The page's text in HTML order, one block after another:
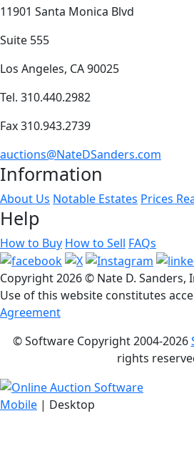
11901 Santa Monica Blvd
Suite 555
Los Angeles, CA 90025
Tel. 310.440.2982
Fax 310.943.2739
auctions@NateDSanders.com
Information
About Us Notable Estates Prices
Help
How to Buy How to Sell FAQs
Copyright2026 © Nate D. Sanders,
Use of this website constitutes
Agreement
© Software Copyright 2004-2026
rights
Mobile | Desktop